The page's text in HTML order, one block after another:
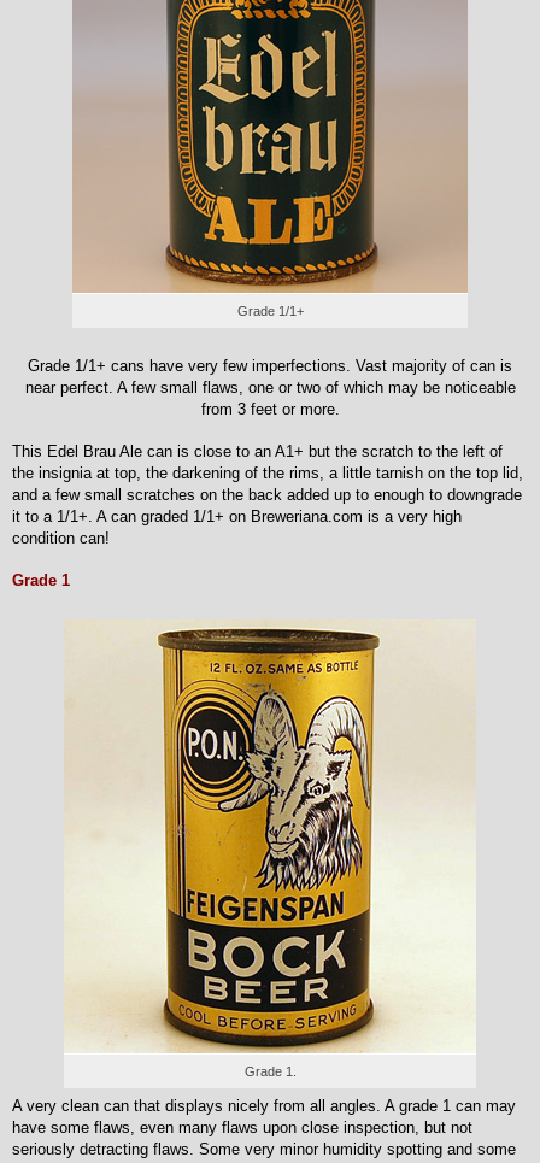
Grade 1/1+
Grade 1/1+ cans have very few imperfections. Vast majority of can is
near perfect. A few small flaws, one or two of which may be noticeable
from 3 feet or more.
This Edel Brau Ale can is close to an A1+ but the scratch to the left of
the insignia at top, the darkening of the rims, a little tarnish on the top lid,
and a few small scratches on the back added up to enough to downgrade
it to a 1/1+. A can graded 1/1+ on Breweriana.com is a very high
condition can!
Grade 1
Grade 1.
A very clean can that displays nicely from all angles. A grade 1 can may
have some flaws, even many flaws upon close inspection, but not
seriously detracting flaws. Some very minor humidity spotting and some